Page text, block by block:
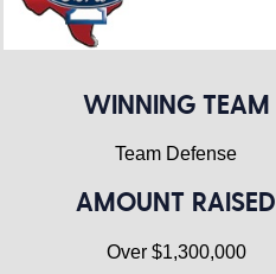
WINNING TEAM
Team Defense
AMOUNT RAISED
Over $1,300,000